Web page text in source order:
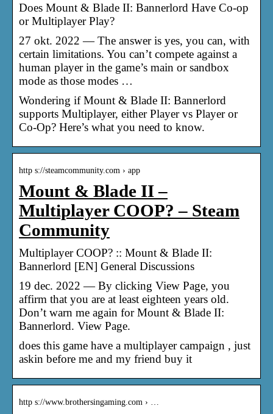
Does Mount & Blade II: Bannerlord Have Co-op
or Multiplayer Play?
27 okt. 2022 — The answer is yes, you can, with
certain limitations. You can’t compete against a
human player in the game’s main or sandbox
mode as those modes …
Wondering if Mount & Blade II: Bannerlord
supports Multiplayer, either Player vs Player or
Co-Op? Here’s what you need to know.
http s://steamcommunity.com › app
Mount & Blade II –
Multiplayer COOP? – Steam
Community
Multiplayer COOP? :: Mount & Blade II:
Bannerlord [EN] General Discussions
19 dec. 2022 — By clicking View Page, you
affirm that you are at least eighteen years old.
Don’t warn me again for Mount & Blade II:
Bannerlord. View Page.
does this game have a multiplayer campaign , just
askin before me and my friend buy it
http s://www.brothersingaming.com › …